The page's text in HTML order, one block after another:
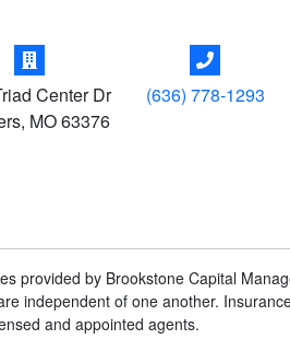
Center Dr
, MO63376
(636) 778-1293
provided by Brookstone Capital
independent of one another.
and appointed agents.